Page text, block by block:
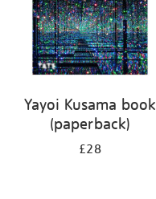
Yayoi Kusama book
(paperback)
£28